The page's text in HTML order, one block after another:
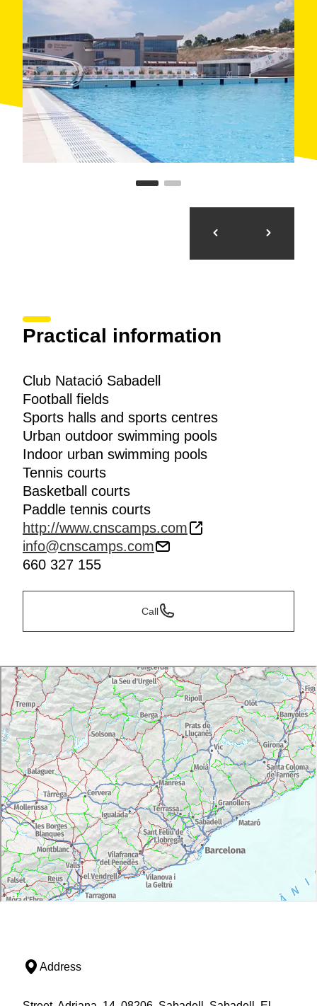
Practical information
Club Natació Sabadell
Football fields
Sports halls and sports centres
Urban outdoor swimming pools
Indoor urban swimming pools
Tennis courts
Basketball courts
Paddle tennis courts
http://www.cnscamps.com
info@cnscamps.com
660 327 155
Call
Address